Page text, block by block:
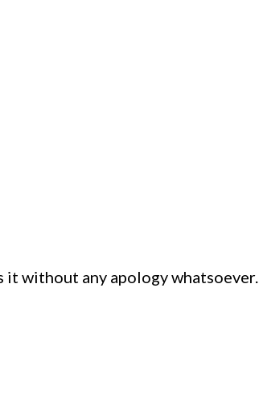
it without any apology whatsoever.